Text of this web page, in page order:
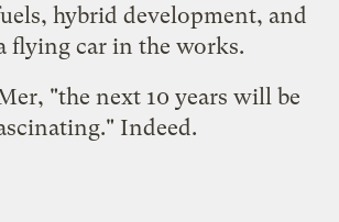
hybrid development, and
flying car in the works.
"the next 10 years will be
Indeed.